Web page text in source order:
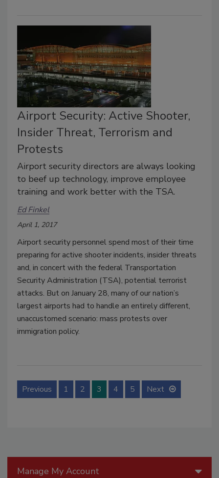
Airport Security: Active Shooter,
Insider Threat, Terrorism and
Protests
Airport security directors are always looking
to beef up technology, improve employee
training and work better with the TSA.
Ed Finkel
April 1, 2017
Airport security personnel spend most of their time
preparing for active shooter incidents, insider threats
and, in concert with the federal Transportation
Security Administration (TSA), potential terrorist
attacks. But on January 28, many of our nation’s
largest airports had to handle an entirely different,
unaccustomed scenario: mass protests over
immigration policy.
Previous 1 2 3 4 5 Next
Manage My Account